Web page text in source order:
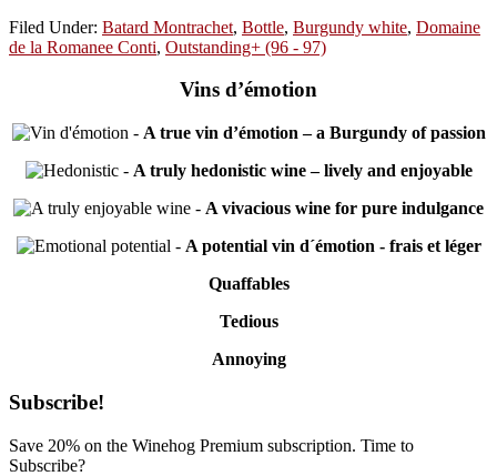
Filed Under: Batard Montrachet, Bottle, Burgundy white, Domaine
de la Romanee Conti, Outstanding+ (96 - 97)
Vins d’émotion
- A true vin d’émotion – a Burgundy of passion
- A truly hedonistic wine – lively and enjoyable
- A vivacious wine for pure indulgance
- A potential vin d´émotion - frais et léger
Quaffables
Tedious
Annoying
Primary
Sidebar
Subscribe!
Save 20% on the Winehog Premium subscription. Time to
Subscribe?